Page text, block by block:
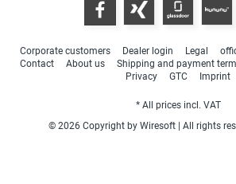
Corporate customers Dealer login Legal
Contact
About us Shipping and payment
Privacy
GTC Imprint
* All prices incl. VAT
© 2026 Copyright by Wiresoft | All rights